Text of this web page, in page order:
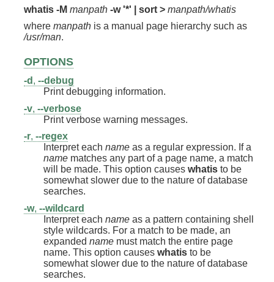
whatis -M manpath -w '*' | sort > manpath/whatis
where manpath is a manual page hierarchy such as
/usr/man.
OPTIONS
-d , --debug
Print debugging information.
-v, --verbose
Print verbose warning messages.
-r, --regex
Interpret each name as a regular expression. If a
name
will be made. This option causes whatis to be
somewhat slower due to the nature of database
searches.
-w, --wildcard
Interpret each name as a pattern containing shell
style wildcards. For a match to be made, an
expanded name must match the entire page
name. This option causes whatis to be
somewhat slower due to the nature of database
searches.